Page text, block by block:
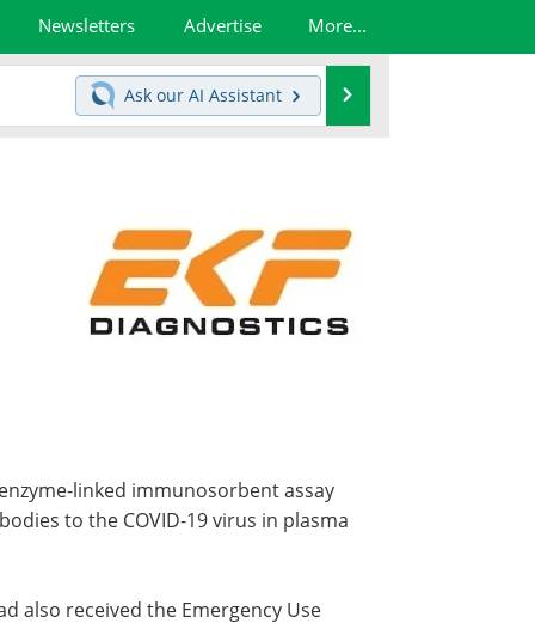
Newsletters Advertise More...
Ask our AI Assistant
linked immunosorbent assay
to the COVID-19 virus in plasma
also received the Emergency Use